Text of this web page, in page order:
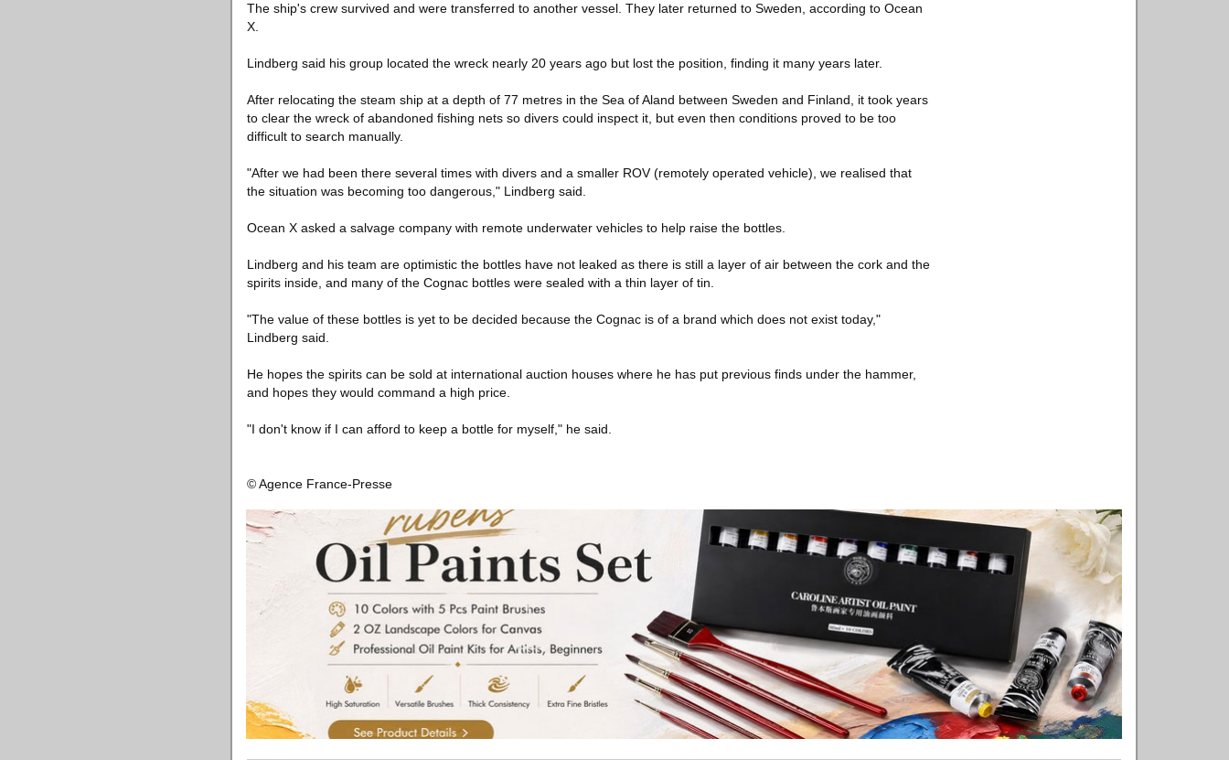
The ship's crew survived and were transferred to another vessel. They later returned to Sweden, according to Ocean
X.
Lindberg said his group located the wreck nearly 20 years ago but lost the position, finding it many years later.
After relocating the steam ship at a depth of 77 metres in the Sea of Aland between Sweden and Finland, it took years
to clear the wreck of abandoned fishing nets so divers could inspect it, but even then conditions proved to be too
difficult to search manually.
"After we had been there several times with divers and a smaller ROV (remotely operated vehicle), we realised that
the situation was becoming too dangerous," Lindberg said.
Ocean X asked a salvage company with remote underwater vehicles to help raise the bottles.
Lindberg and his team are optimistic the bottles have not leaked as there is still a layer of air between the cork and the
spirits inside, and many of the Cognac bottles were sealed with a thin layer of tin.
"The value of these bottles is yet to be decided because the Cognac is of a brand which does not exist today,"
Lindberg said.
He hopes the spirits can be sold at international auction houses where he has put previous finds under the hammer,
and hopes they would command a high price.
"I don't know if I can afford to keep a bottle for myself," he said.
© Agence France-Presse